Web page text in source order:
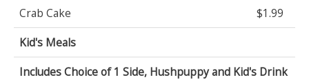
Crab Cake
$1.99
Kid's Meals
Includes Choice of 1 Side, Hushpuppy and Kid's Drink